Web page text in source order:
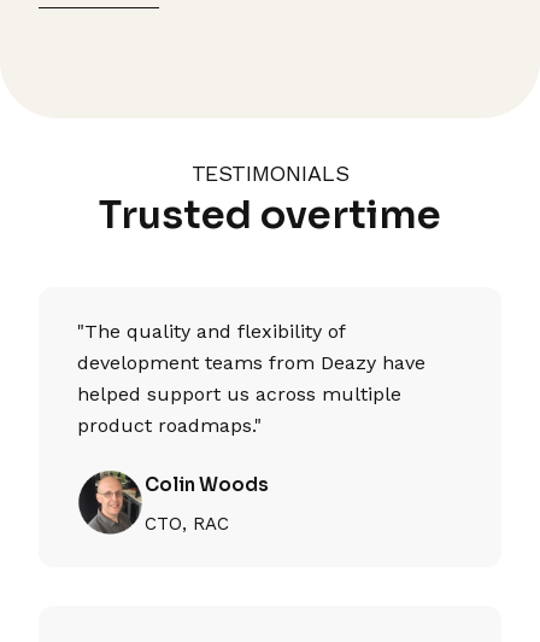
TESTIMONIALS
Trusted overtime
"The quality and flexibility of
development teams from Deazy have
helped support us across multiple
product roadmaps."
Colin Woods
CTO, RAC